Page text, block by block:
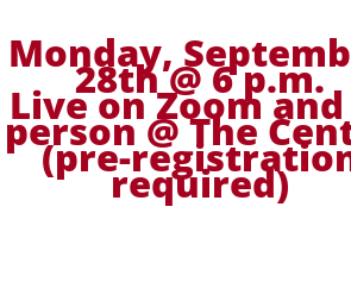
Monday,
28th @ 6 p.m.
Live on Zoom
person @ The
(pre-
required)